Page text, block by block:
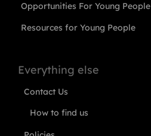
Opportunities For Young People
Resources for Young People
Everything else
Contact Us
How to find us